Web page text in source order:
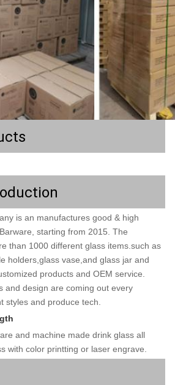
is an manufactures good & high
starting from 2015. The
than 1000 different glass items.such as
holders,glass vase,and glass jar and
products and OEM service.
and design are coming out every
styles and produce tech.
and machine made drink glass all
with color printting or laser engrave.